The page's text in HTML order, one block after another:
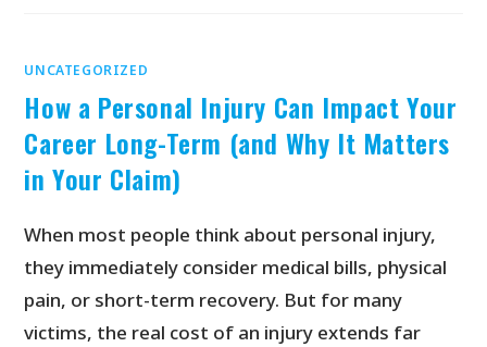
UNCATEGORIZED
How a Personal Injury Can Impact Your
Career Long-Term (and Why It Matters
in Your Claim)
When most people think about personal injury,
they immediately consider medical bills, physical
pain, or short-term recovery. But for many
victims, the real cost of an injury extends far